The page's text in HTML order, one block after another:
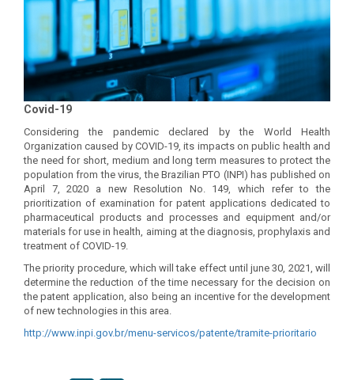
Covid-19
Considering the pandemic declared by the World Health
Organization caused by COVID-19, its impacts on public health and
the need for short, medium and long term measures to protect the
population from the virus, the Brazilian PTO (INPI) has published on
April 7, 2020 a new Resolution No. 149, which refer to the
prioritization of examination for patent applications dedicated to
pharmaceutical products and processes and equipment and/or
materials for use in health, aiming at the diagnosis, prophylaxis and
treatment of COVID-19.
The priority procedure, which will take effect until june 30, 2021, will
determine the reduction of the time necessary for the decision on
the patent application, also being an incentive for the development
of new technologies in this area.
http://www.inpi.gov.br/menu-servicos/patente/tramite-prioritario